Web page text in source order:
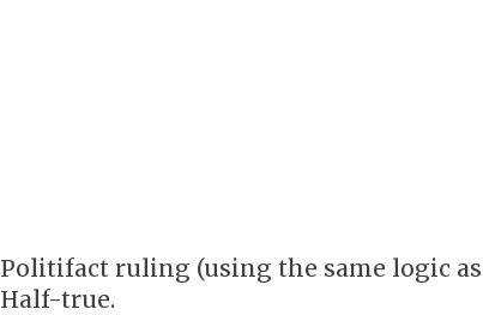
Politifact ruling (using the same logic as
Half-true.